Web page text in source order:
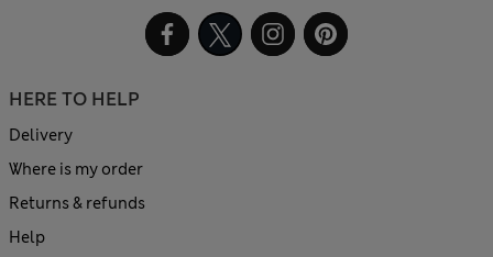
HERE TO HELP
Delivery
Where is my order
Returns & refunds
Help